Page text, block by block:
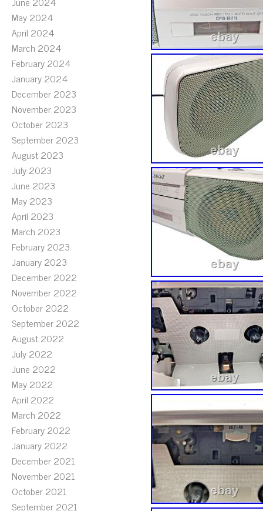
May 2024
April 2024
March 2024
February 2024
January 2024
December 2023
November 2023
October 2023
September 2023
August 2023
July 2023
June 2023
May 2023
April 2023
March 2023
February 2023
January 2023
December 2022
November 2022
October 2022
September 2022
August 2022
July 2022
June 2022
May 2022
April 2022
March 2022
February 2022
January 2022
December 2021
November 2021
October 2021
September 2021